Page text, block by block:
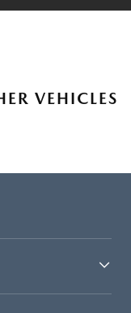
VEHICLES